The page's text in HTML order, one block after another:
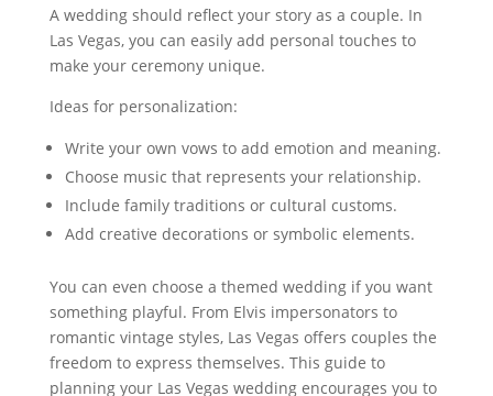
A wedding should reflect your story as a couple. In
Las Vegas, you can easily add personal touches to
make your ceremony unique.
Ideas for personalization:
Write your own vows to add emotion and meaning.
Choose music that represents your relationship.
Include family traditions or cultural customs.
Add creative decorations or symbolic elements.
You can even choose a themed wedding if you want
something playful. From Elvis impersonators to
romantic vintage styles, Las Vegas offers couples the
freedom to express themselves. This guide to
planning your Las Vegas wedding encourages you to